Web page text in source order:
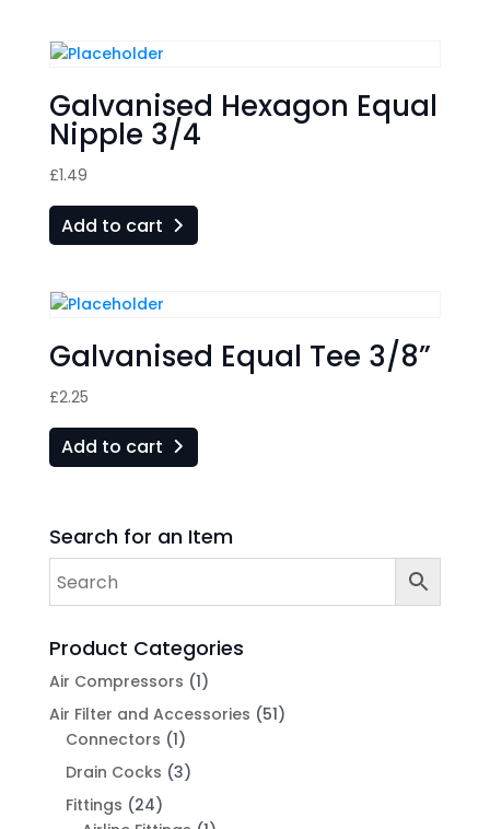
Galvanised Hexagon Equal
Nipple 3/4
£1.49
Add to cart
Galvanised Equal Tee 3/8”
£2.25
Add to cart
Search for an Item
Product Categories
Air Compressors (1)
Air Filter and Accessories (51)
Connectors (1)
Drain Cocks (3)
Fittings (24)